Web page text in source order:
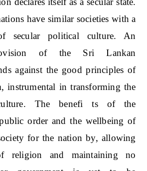
have similar societies with a
secular political culture. An
of the Sri Lankan
against the good principles of
instrumental in transforming the
The benefi ts of the
order and the wellbeing of
for the nation by, allowing
religion and maintaining no